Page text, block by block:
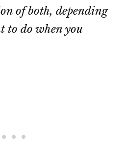
of both, depending
to do when you